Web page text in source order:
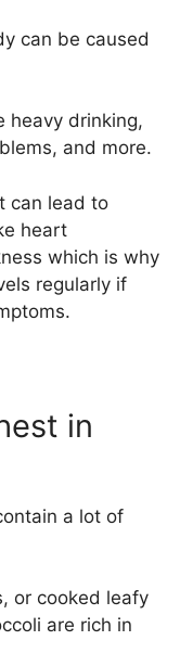
can be caused
heavy drinking,
and more.
can lead to
heart
which is why
regularly if
in
a lot of
or cooked leafy
are rich in